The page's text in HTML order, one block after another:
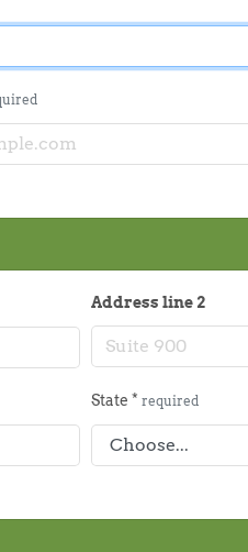
Address line 2
State * required